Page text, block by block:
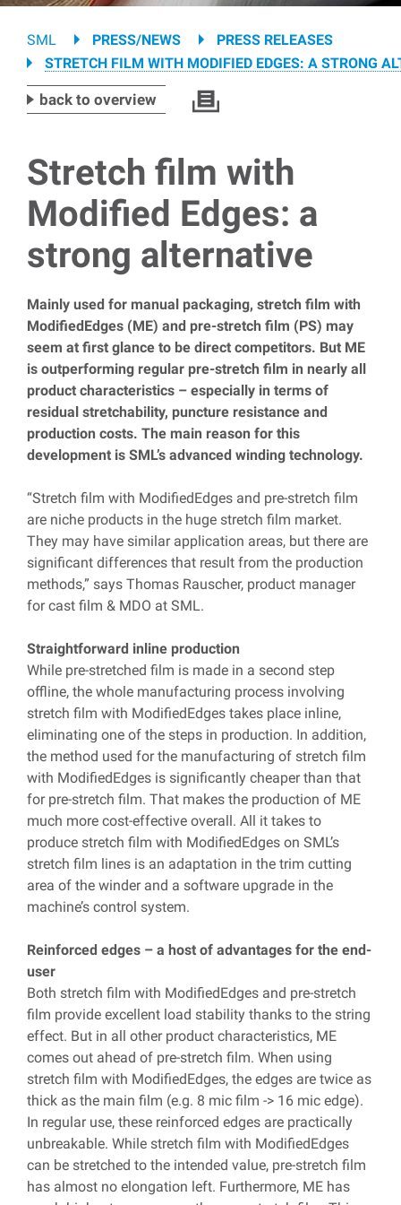
Breadcrumb
SML PRESS/NEWS
PRESS RELEASES
STRETCH FILM WITH MODIFIED EDGES: A STRONG
back to overview
Stretch film with
Modified Edges: a
strong alternative
Mainly used for manual packaging, stretch film with
ModifiedEdges (ME) and pre-stretch film (PS) may
seem at first glance to be direct competitors. But ME
is outperforming regular pre-stretch film in nearly all
product characteristics – especially in terms of
residual stretchability, puncture resistance and
production costs. The main reason for this
development is SML’s advanced winding technology.
“Stretch film with ModifiedEdges and pre-stretch film
are niche products in the huge stretch film market.
They may have similar application areas, but there are
significant differences that result from the production
methods,” says Thomas Rauscher, product manager
for cast film & MDO at SML.
Straightforward inline production
While pre-stretched film is made in a second step
offline, the whole manufacturing process involving
stretch film with ModifiedEdges takes place inline,
eliminating one of the steps in production. In addition,
the method used for the manufacturing of stretch film
with ModifiedEdges is significantly cheaper than that
for pre-stretch film. That makes the production of ME
much more cost-effective overall. All it takes to
produce stretch film with ModifiedEdges on SML’s
stretch film lines is an adaptation in the trim cutting
area of the winder and a software upgrade in the
machine’s control system.
Reinforced edges – a host of advantages for the end-
user
Both stretch film with ModifiedEdges and pre-stretch
film provide excellent load stability thanks to the string
effect. But in all other product characteristics, ME
comes out ahead of pre-stretch film. When using
stretch film with ModifiedEdges, the edges are twice as
thick as the main film (e.g. 8 mic film -> 16 mic edge).
In regular use, these reinforced edges are practically
unbreakable. While stretch film with ModifiedEdges
can be stretched to the intended value, pre-stretch film
has almost no elongation left. Furthermore, ME has